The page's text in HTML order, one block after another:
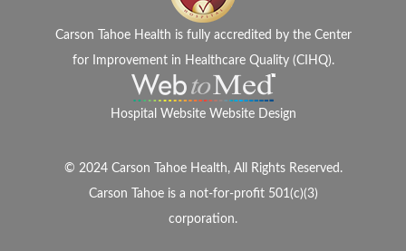
Carson Tahoe Health is fully accredited by the Center
for Improvement in Healthcare Quality (CIHQ).
Hospital Website Website Design
© 2024 Carson Tahoe Health, All Rights Reserved.
Carson Tahoe is a not-for-profit 501(c)(3)
corporation.